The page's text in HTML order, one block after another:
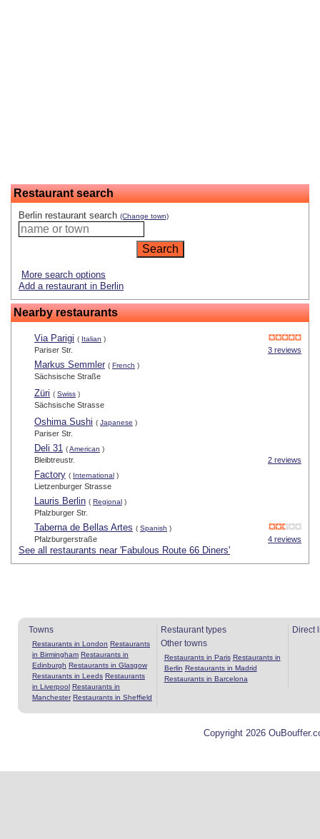
Restaurant search
Berlin restaurant search (Change town)
More search options
Add a restaurant in Berlin
Nearby restaurants
Via Parigi ( Italian )
3 reviews
Pariser Str.
Markus Semmler ( French )
Sächsische Straße
Züri ( Swiss )
Sächsische Strasse
Oshima Sushi ( Japanese )
Pariser Str.
Deli 31 (American )
2 reviews
Bleibtreustr.
Factory ( International )
Lietzenburger Strasse
Lauris Berlin ( Regional )
Pfalzburger Str.
Taberna de Bellas Artes ( Spanish )
4 reviews
Pfalzburgerstraße
See all restaurants near 'Fabulous Route 66 Diners'
Towns
Restaurants in London Restaurants
in Birmingham Restaurants in
Edinburgh Restaurants in Glasgow
Restaurants in Leeds Restaurants
in Liverpool Restaurants in
Manchester Restaurants in Sheffield
Restaurant types
Other towns
Restaurants in Paris Restaurants in
Berlin Restaurants in Madrid
Restaurants in Barcelona
Direct
Copyright 2026